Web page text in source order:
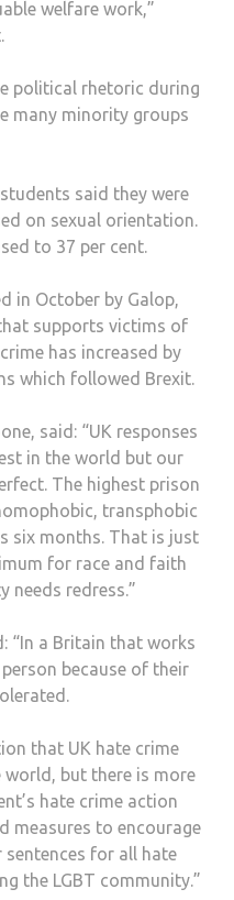
welfare work,”
political rhetoric during
many minority groups
said they were
on sexual orientation.
to 37 per cent.
in October by Galop,
supports victims of
has increased by
which followed Brexit.
said: “UK responses
in the world but our
The highest prison
transphobic
six months. That is just
for race and faith
needs redress.”
“In a Britain that works
because of their
that UK hate crime
world, but there is more
hate crime action
measures to encourage
for all hate
the LGBT community.”